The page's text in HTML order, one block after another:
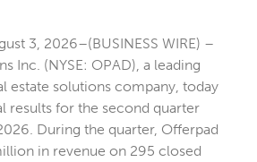
3, 2026–(BUSINESS WIRE) –
Inc. (NYSE: OPAD), a leading
estate solutions company, today
results for the second quarter
During the quarter, Offerpad
in revenue on 295 closed